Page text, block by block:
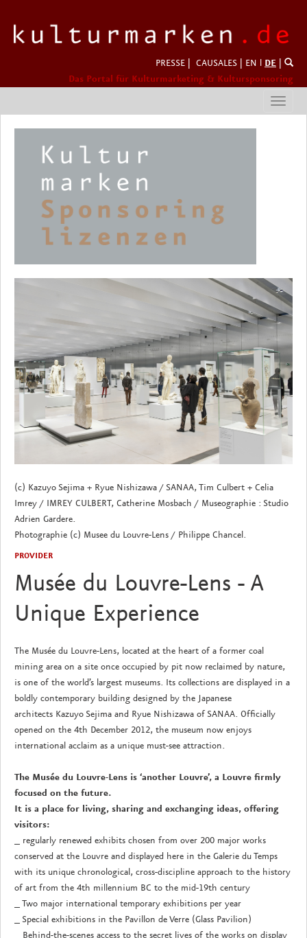
PRESSE CAUSALES EN DE
Das Portal für Kulturmarketing & Kultursponsoring
(c) Kazuyo Sejima + Ryue Nishizawa / SANAA, Tim Culbert + Celia
Imrey / IMREY CULBERT, Catherine Mosbach / Museographie : Studio
Adrien Gardere.
Photographie (c) Musee du Louvre-Lens / Philippe Chancel.
PROVIDER
Musée du Louvre-Lens - A
Unique Experience
The Musée du Louvre-Lens, located at the heart of a former coal
mining area on a site once occupied by pit now reclaimed by nature,
is one of the world’s largest museums. Its collections are displayed in a
boldly contemporary building designed by the Japanese
architects Kazuyo Sejima and Ryue Nishizawa of SANAA. Officially
opened on the 4th December 2012, the museum now enjoys
international acclaim as a unique must-see attraction.
The Musée du Louvre-Lens is ‘another Louvre’, a Louvre firmly
focused on the future.
It is a place for living, sharing and exchanging ideas, offering
visitors:
_ regularly renewed exhibits chosen from over 200 major works
conserved at the Louvre and displayed here in the Galerie du Temps
with its unique chronological, cross-discipline approach to the history
of art from the 4th millennium BC to the mid-19th century
_ Two major international temporary exhibitions per year
_ Special exhibitions in the Pavillon de Verre (Glass Pavilion)
_ Behind-the-scenes access to the secret lives of the works on display